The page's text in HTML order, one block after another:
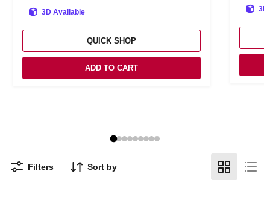
3D Available
QUICK SHOP
ADD TO CART
3D
Filters Sort by